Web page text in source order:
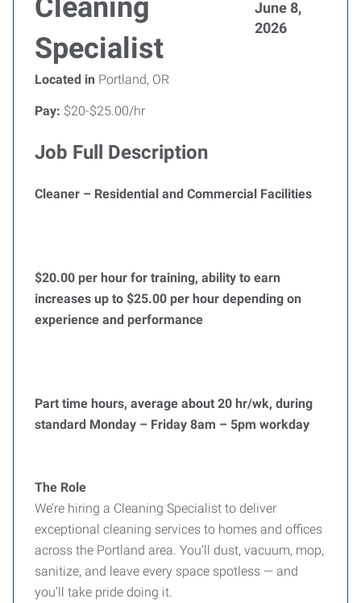
Cleaning
Specialist
June 8,
2026
Located in Portland, OR
Pay: $20-$25.00/hr
Job Full Description
Cleaner – Residential and Commercial Facilities
$20.00 per hour for training, ability to earn
increases up to $25.00 per hour depending on
experience and performance
Part time hours, average about 20 hr/wk, during
standard Monday – Friday 8am – 5pm workday
The Role
We’re hiring a Cleaning Specialist to deliver
exceptional cleaning services to homes and offices
across the Portland area. You’ll dust, vacuum, mop,
sanitize, and leave every space spotless — and
you’ll take pride doing it.